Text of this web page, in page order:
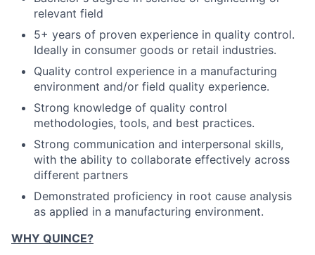
relevant field
5+ years of proven experience in quality control.
Ideally in consumer goods or retail industries.
Quality control experience in a manufacturing
environment and/or field quality experience.
Strong knowledge of quality control
methodologies, tools, and best practices.
Strong communication and interpersonal skills,
with the ability to collaborate effectively across
different partners
Demonstrated proficiency in root cause analysis
as applied in a manufacturing environment.
WHY QUINCE?